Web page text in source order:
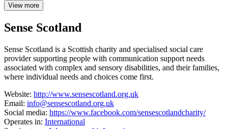
View more
details
Seeing
Australia
Sense Scotland
Sense Scotland is a Scottish charity and specialised social care
provider supporting people with communication support needs
associated with complex and sensory disabilities, and their families,
where individual needs and choices come first.
Website: http://www.sensescotland.org.uk
Email: info@sensescotland.org.uk
Social media: https://www.facebook.com/sensescotlandcharity/
Operates in: International